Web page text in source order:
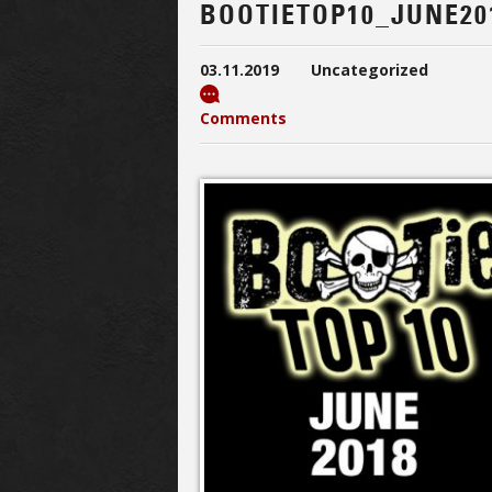
03.11.2019 Uncategorized
Comments